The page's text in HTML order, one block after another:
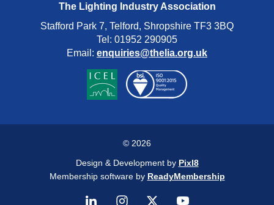
The Lighting Industry Association
Stafford Park 7, Telford, Shropshire TF3 3BQ
Tel: 01952 290905
Email: enquiries@thelia.org.uk
© 2026
Design & Development by Pixl8
Membership software by ReadyMembership